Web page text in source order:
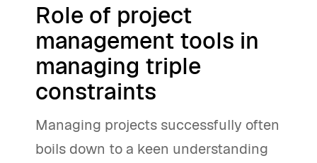
Role of project
management tools in
managing triple
constraints
Managing projects successfully often
boils down to a keen understanding